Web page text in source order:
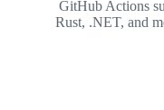
GitHub Actions
Rust, .NET, and